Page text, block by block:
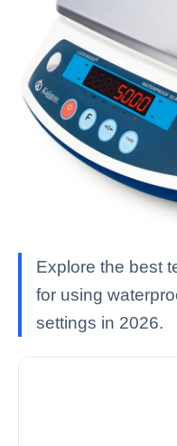
Explore the best
for using
settings in 2026.